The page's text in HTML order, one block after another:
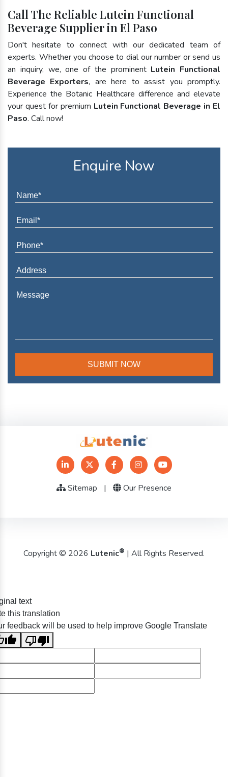
Call The Reliable Lutein Functional
Beverage Supplier in El Paso
Don't hesitate to connect with our dedicated team of
experts. Whether you choose to dial our number or send us
an inquiry, we, one of the prominent Lutein Functional
Beverage Exporters, are here to assist you promptly.
Experience the Botanic Healthcare difference and elevate
your quest for premium Lutein Functional Beverage in El
Paso. Call now!
Enquire Now
Sitemap | Our Presence
Copyright © 2026 Lutenic® | All Rights Reserved.
text
this translation
feedback will be used to help improve Google Translate